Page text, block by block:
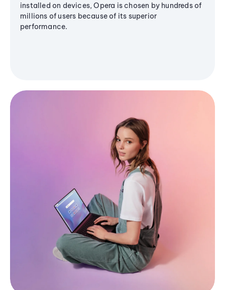
installed on devices, Opera is chosen by hundreds of
millions of users because of its superior
performance.